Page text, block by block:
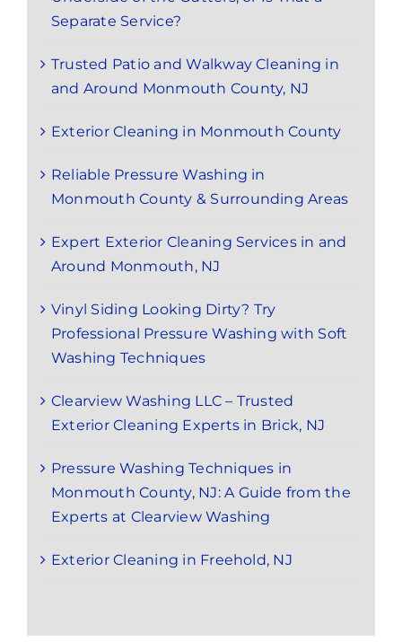
Separate Service?
Trusted Patio and Walkway Cleaning in
and Around Monmouth County, NJ
Exterior Cleaning in Monmouth County
Reliable Pressure Washing in
Monmouth County & Surrounding Areas
Expert Exterior Cleaning Services in and
Around Monmouth, NJ
Vinyl Siding Looking Dirty? Try
Professional Pressure Washing with Soft
Washing Techniques
Clearview Washing LLC – Trusted
Exterior Cleaning Experts in Brick, NJ
Pressure Washing Techniques in
Monmouth County, NJ: A Guide from the
Experts at Clearview Washing
Exterior Cleaning in Freehold, NJ